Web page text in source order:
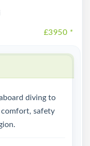
£3950 *
diving to
comfort, safety